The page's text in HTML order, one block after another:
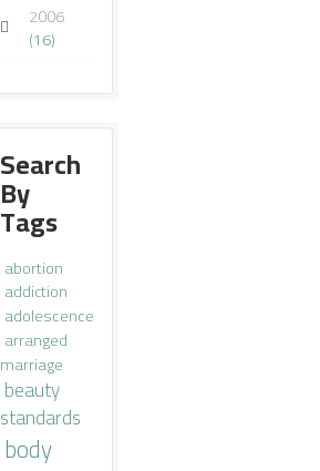
2006
(16)
Search
By
Tags
abortion
addiction
adolescence
arranged
marriage
beauty
standards
body